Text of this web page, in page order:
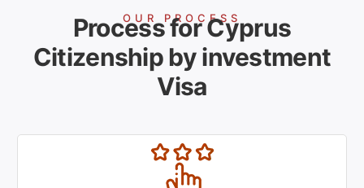
OUR PROCESS
Process for Cyprus
Citizenship by investment
Visa